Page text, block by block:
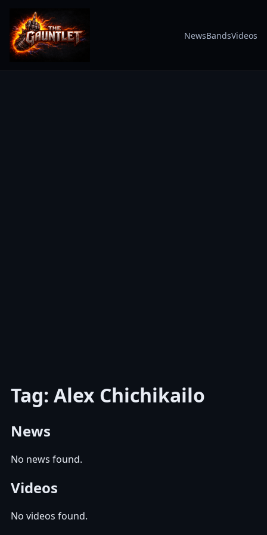
NewsBandsVideos
Tag: Alex Chichikailo
News
No news found.
Videos
No videos found.